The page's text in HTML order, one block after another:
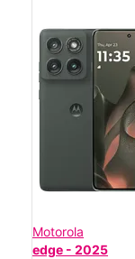
Motorola
edge - 2025